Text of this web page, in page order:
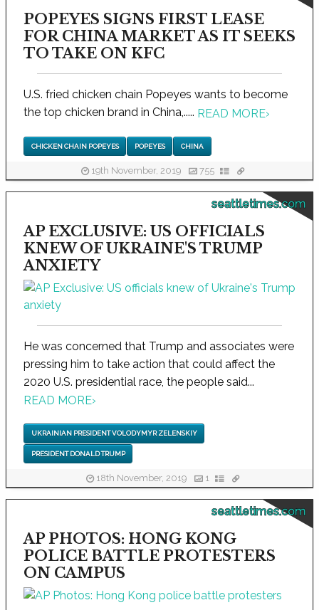
POPEYES SIGNS FIRST LEASE
FOR CHINA MARKET AS IT SEEKS
TO TAKE ON KFC
U.S. fried chicken chain Popeyes wants to become
the top chicken brand in China,..... READ MORE›
CHICKEN CHAIN POPEYES POPEYES CHINA
19th November, 2019 755
seattletimes.com
AP EXCLUSIVE: US OFFICIALS
KNEW OF UKRAINE'S TRUMP
ANXIETY
He was concerned that Trump and associates were
pressing him to take action that could affect the
2020 U.S. presidential race, the people said...
READ MORE›
UKRAINIAN PRESIDENT VOLODYMYR ZELENSKIY
PRESIDENT DONALD TRUMP
18th November, 2019 1
seattletimes.com
AP PHOTOS: HONG KONG
POLICE BATTLE PROTESTERS
ON CAMPUS